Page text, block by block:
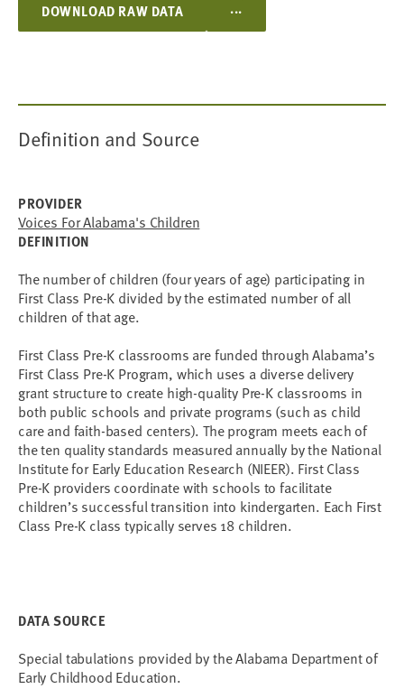
DOWNLOAD RAW DATA ...
Definition and Source
PROVIDER
Voices For Alabama's Children
DEFINITION
The number of children (four years of age) participating in
First Class Pre-K divided by the estimated number of all
children of that age.
First Class Pre-K classrooms are funded through Alabama’s
First Class Pre-K Program, which uses a diverse delivery
grant structure to create high-quality Pre-K classrooms in
both public schools and private programs (such as child
care and faith-based centers). The program meets each of
the ten quality standards measured annually by the National
Institute for Early Education Research (NIEER). First Class
Pre-K providers coordinate with schools to facilitate
children’s successful transition into kindergarten. Each First
Class Pre-K class typically serves 18 children.
DATA SOURCE
Special tabulations provided by the Alabama Department of
Early Childhood Education.